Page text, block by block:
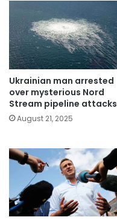
Ukrainian man arrested
over mysterious Nord
Stream pipeline attacks
August 21, 2025